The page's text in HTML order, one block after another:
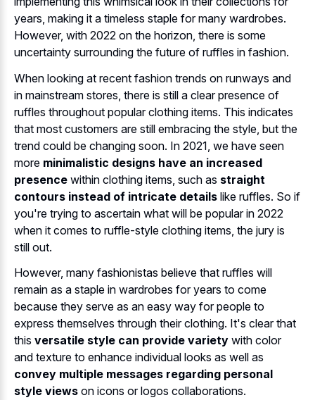
years, making it a timeless staple for many wardrobes.
However, with 2022 on the horizon, there is some
uncertainty surrounding the future of ruffles in fashion.
When looking at recent fashion trends on runways and
in mainstream stores, there is still a clear presence of
ruffles throughout popular clothing items. This indicates
that most customers are still embracing the style, but the
trend could be changing soon. In 2021, we have seen
more minimalistic designs have an increased
presence within clothing items, such as straight
contours instead of intricate details like ruffles. So if
you're trying to ascertain what will be popular in 2022
when it comes to ruffle-style clothing items, the jury is
still out.
However, many fashionistas believe that ruffles will
remain as a staple in wardrobes for years to come
because they serve as an easy way for people to
express themselves through their clothing. It's clear that
this versatile style can provide variety with color
and texture to enhance individual looks as well as
convey multiple messages regarding personal
style views on icons or logos collaborations.